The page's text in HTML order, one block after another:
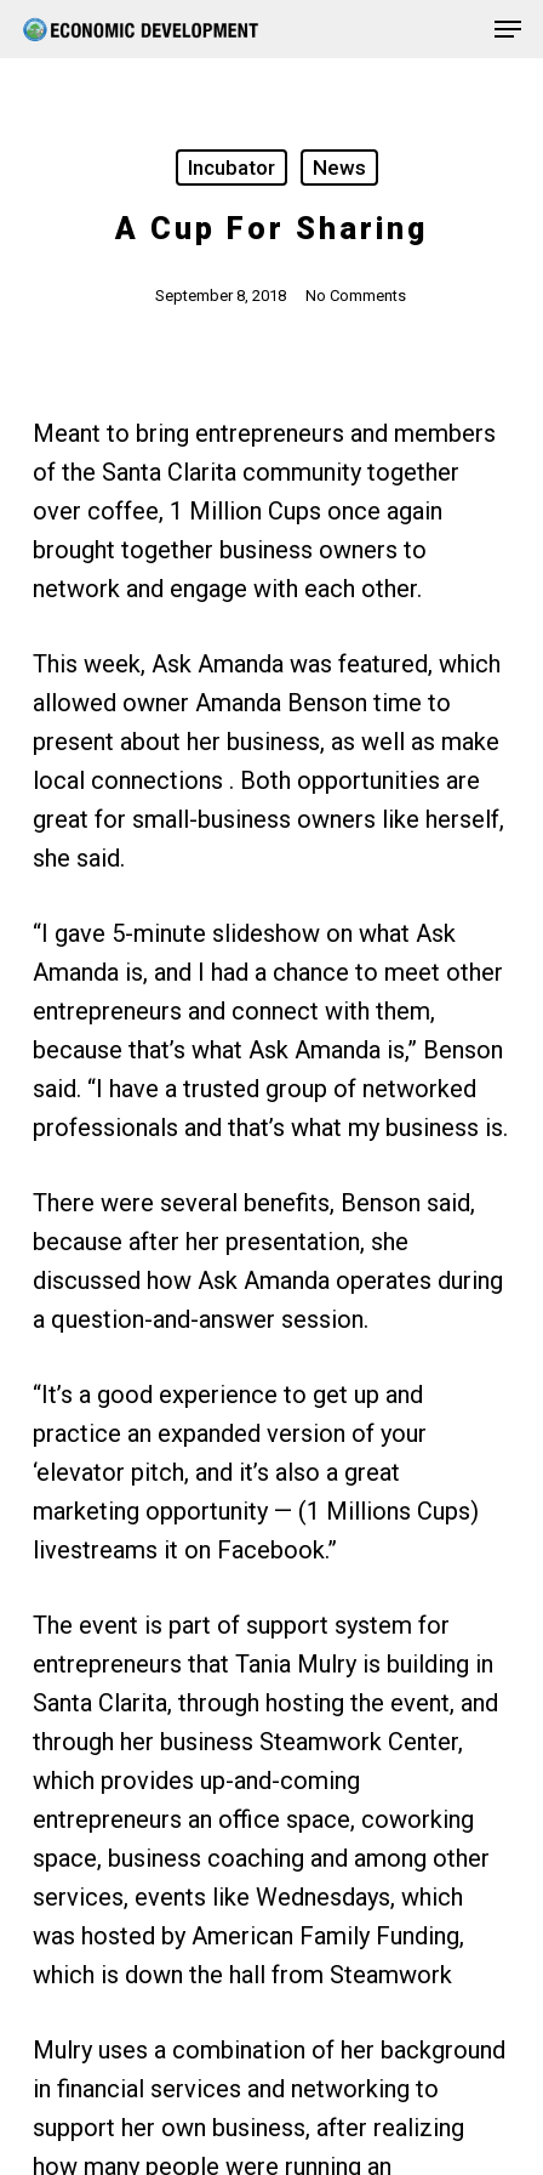
Skip
Incubator News
A Cup For Sharing
September 8, 2018 No Comments
Meant to bring entrepreneurs and members
of the Santa Clarita community together
over coffee, 1 Million Cups once again
brought together business owners to
network and engage with each other.
This week, Ask Amanda was featured, which
allowed owner Amanda Benson time to
present about her business, as well as make
local connections . Both opportunities are
great for small-business owners like herself,
she said.
“I gave 5-minute slideshow on what Ask
Amanda is, and I had a chance to meet other
entrepreneurs and connect with them,
because that’s what Ask Amanda is,” Benson
said. “I have a trusted group of networked
professionals and that’s what my business is.
There were several benefits, Benson said,
because after her presentation, she
discussed how Ask Amanda operates during
a question-and-answer session.
“It’s a good experience to get up and
practice an expanded version of your
‘elevator pitch, and it’s also a great
marketing opportunity — (1 Millions Cups)
livestreams it on Facebook.”
The event is part of support system for
entrepreneurs that Tania Mulry is building in
Santa Clarita, through hosting the event, and
through her business Steamwork Center,
which provides up-and-coming
entrepreneurs an office space, coworking
space, business coaching and among other
services, events like Wednesdays, which
was hosted by American Family Funding,
which is down the hall from Steamwork
Mulry uses a combination of her background
in financial services and networking to
support her own business, after realizing
how many people were running an
Menu